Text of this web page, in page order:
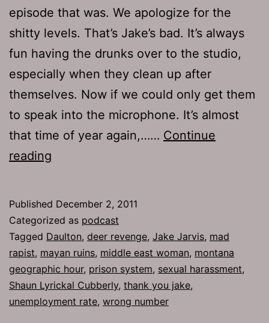
episode that was. We apologize for the
shitty levels. That’s Jake’s bad. It’s always
fun having the drunks over to the studio,
especially when they clean up after
themselves. Now if we could only get them
to speak into the microphone. It’s almost
that time of year again,…… Continue
reading
You
Jake
Published December 2, 2011
Categorized as podcast
Tagged Daulton, deer revenge, Jake Jarvis, mad
rapist, mayan ruins, middle east woman, montana
geographic hour, prison system, sexual harassment,
Shaun Lyrickal Cubberly, thank you jake,
unemployment rate, wrong number